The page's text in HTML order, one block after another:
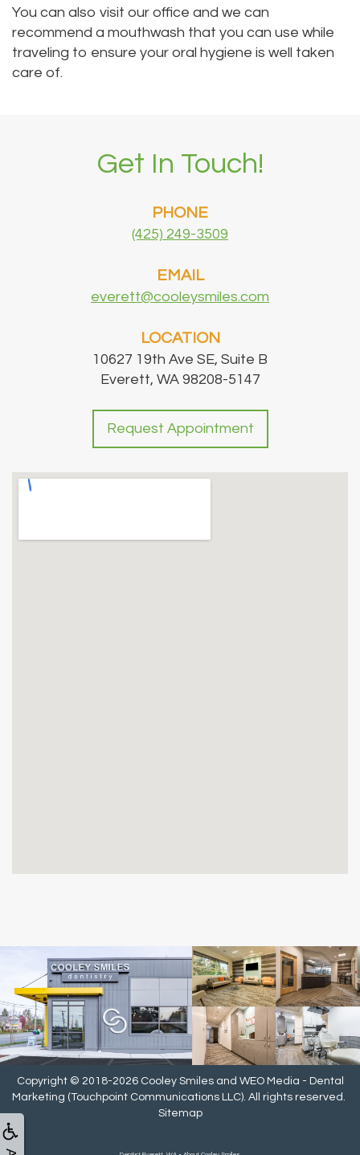
You can also visit our office and we can
recommend a mouthwash that you can use while
traveling to ensure your oral hygiene is well taken
care of.
Get In Touch!
PHONE
(425) 249-3509
EMAIL
everett@cooleysmiles.com
LOCATION
10627 19th Ave SE, Suite B
Everett, WA 98208-5147
Request Appointment
Copyright © 2018-2026 Cooley Smilesand WEO Media - Dental
Marketing (Touchpoint Communications LLC). All rights reserved.
Sitemap